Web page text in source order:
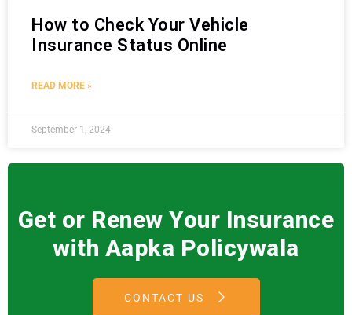
How to Check Your Vehicle
Insurance Status Online
READ MORE »
September 1, 2024
Get or Renew Your Insurance
with Aapka Policywala
CONTACT US